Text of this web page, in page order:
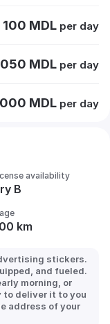
100 MDL per day
050 MDL per day
000 MDL per day
availability
B
km
stickers.
and fueled.
morning, or
to deliver it to you
address of your